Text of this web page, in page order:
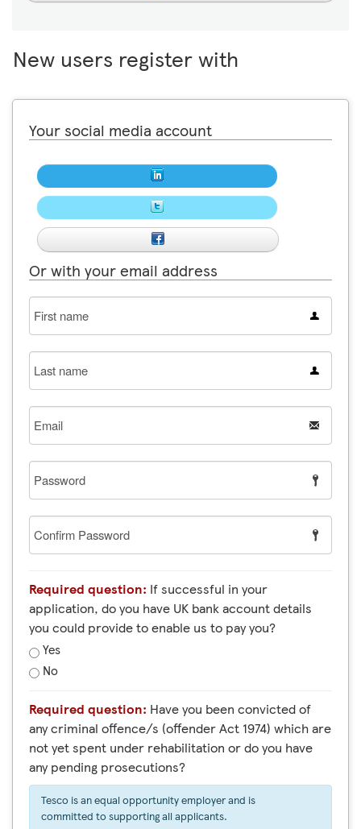
New users register with
Your social media account
Or with your email address
First
name
Last
name
Email
Password
Confirm
Password
Required question: If successful in your
application, do you have UK bank account details
you could provide to enable us to pay you?
Yes
No
Required question: Have you been convicted of
any criminal offence/s (offender Act 1974) which are
not yet spent under rehabilitation or do you have
any pending prosecutions?
Tesco is an equal opportunity employer and is
committed to supporting all applicants.